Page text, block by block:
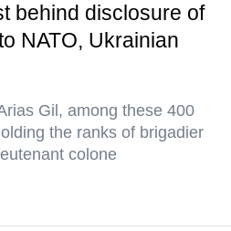
behind disclosure of
NATO, Ukrainian
Gil, among these 400
the ranks of brigadier
colone